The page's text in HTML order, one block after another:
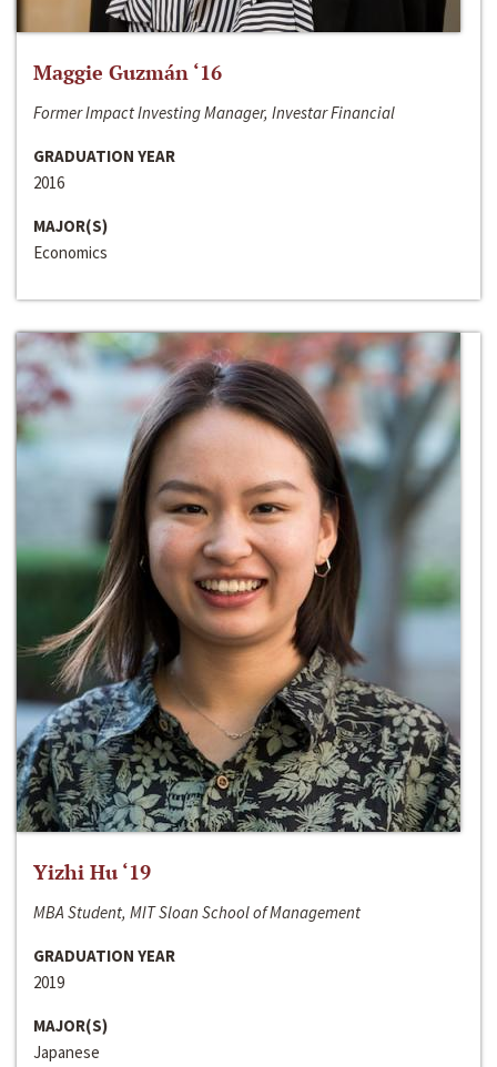
Maggie Guzmán ‘16
Former Impact Investing Manager, Investar Financial
GRADUATION YEAR
2016
MAJOR(S)
Economics
Yizhi Hu ‘19
MBA Student, MIT Sloan School of Management
GRADUATION YEAR
2019
MAJOR(S)
Japanese